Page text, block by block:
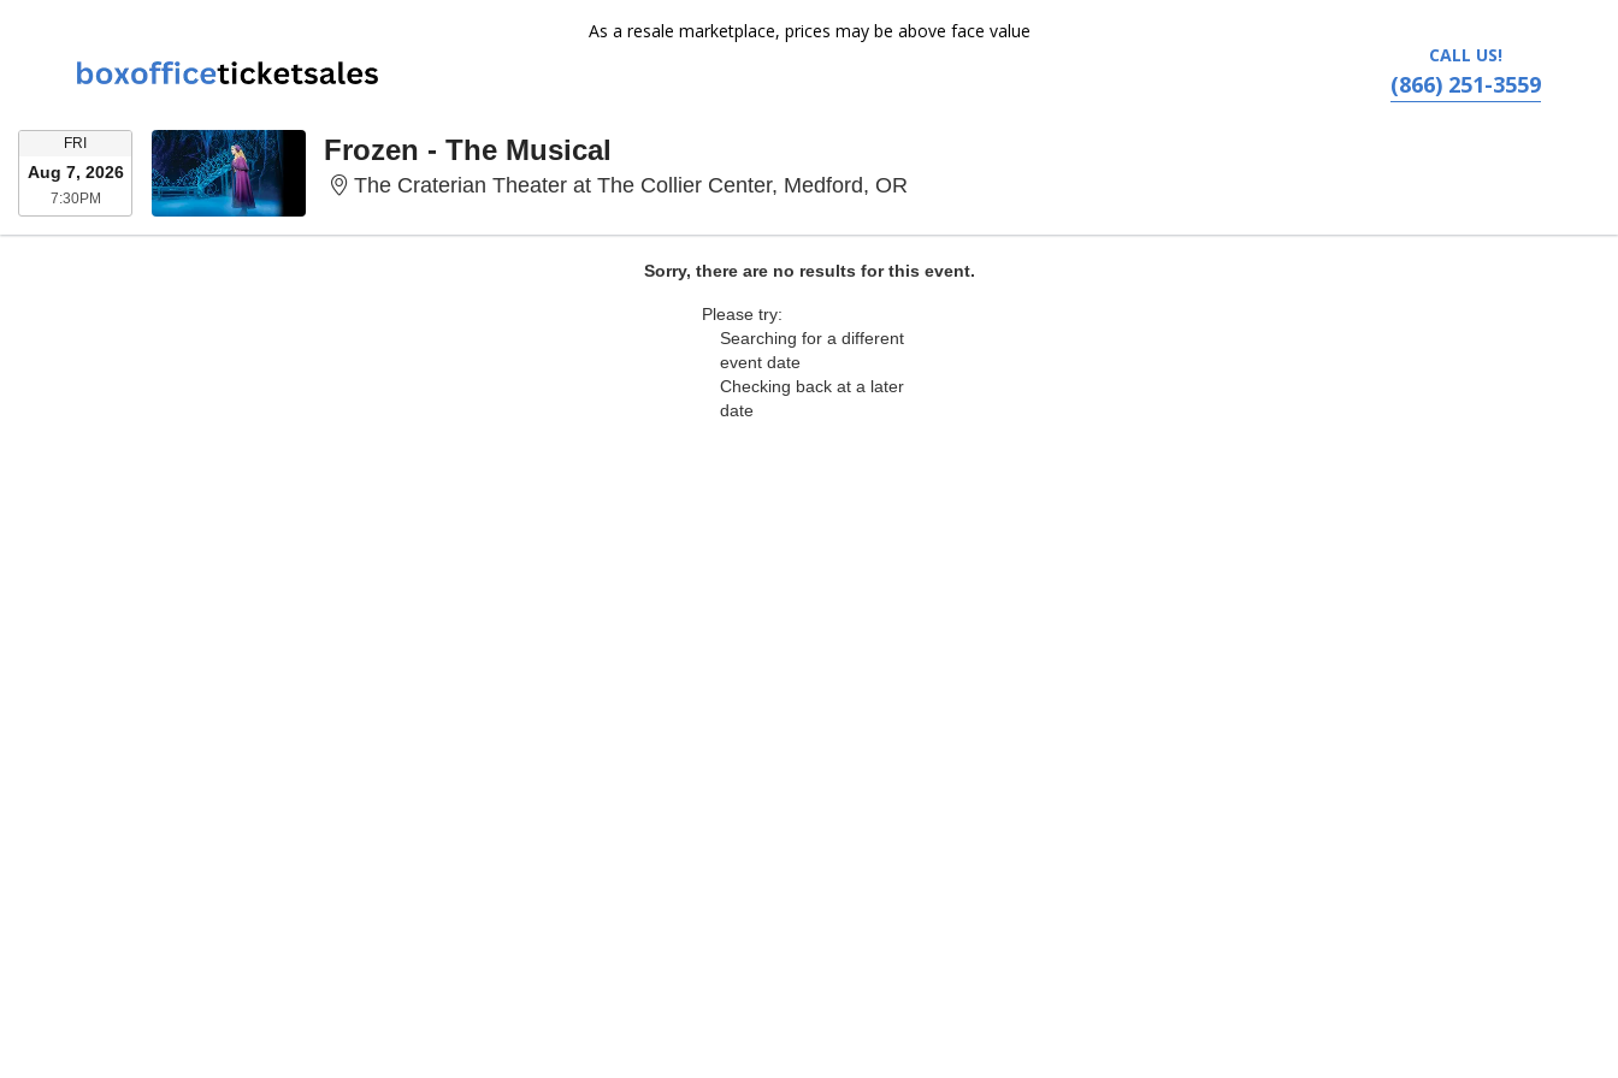
As a resale marketplace, prices may be above face value
CALL US!
(866) 251-3559
FRI FRIDAY
Aug 7, 2026
7:30PM7:30PM
Frozen - The Musical
The Craterian Theater at The Collier Center, Medford, OR
Sorry, there are no results for this event.
Please try:
Searching for a different
event date
Checking back at a later
date